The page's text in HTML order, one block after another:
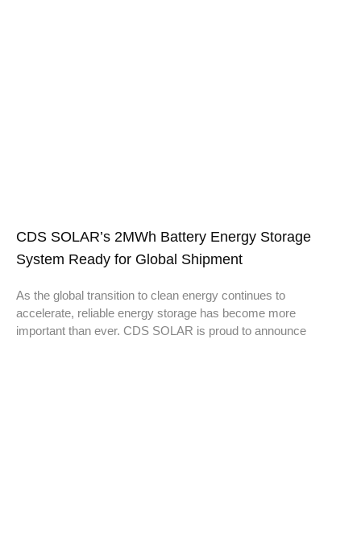
CDS SOLAR’s 2MWh Battery Energy Storage
System Ready for Global Shipment
As the global transition to clean energy continues to
accelerate, reliable energy storage has become more
important than ever. CDS SOLAR is proud to announce